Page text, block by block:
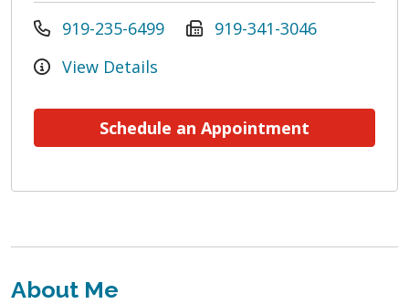
919-235-6499
919-341-3046
View Details
Schedule an Appointment
About Me